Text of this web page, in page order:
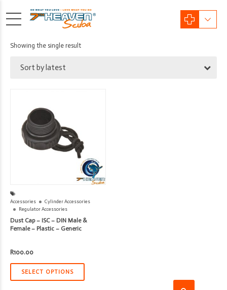
Showing the single result
Sort by latest
Accessories
Cylinder Accessories
Regulator Accessories
Dust Cap – ISC – DIN Male &
Female – Plastic – Generic
R100.00
SELECT OPTIONS